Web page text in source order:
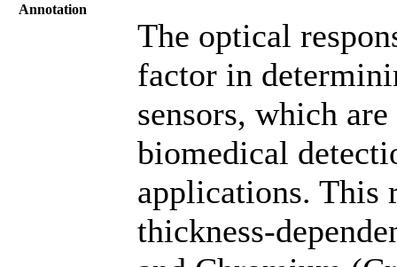
Annotation
The optical
factor in
sensors, which
biomedical
applications. This
thickness-